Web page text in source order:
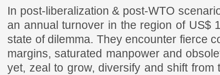
In post-liberalization & post-WTO
an annual turnover in the region of US$
state of dilemma. They encounter fierce
margins, saturated manpower and
yet, zeal to grow, diversify and shift from